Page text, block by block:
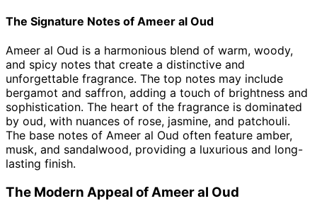
The Signature Notes of Ameer al Oud
Ameer al Oud is a harmonious blend of warm, woody,
and spicy notes that create a distinctive and
unforgettable fragrance. The top notes may include
bergamot and saffron, adding a touch of brightness and
sophistication. The heart of the fragrance is dominated
by oud, with nuances of rose, jasmine, and patchouli.
The base notes of Ameer al Oud often feature amber,
musk, and sandalwood, providing a luxurious and long-
lasting finish.
The Modern Appeal of Ameer al Oud